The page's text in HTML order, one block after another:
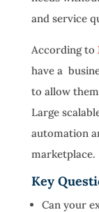
and service
According to
have a
to allow
Large
automation
marketplace.
Key
Can your